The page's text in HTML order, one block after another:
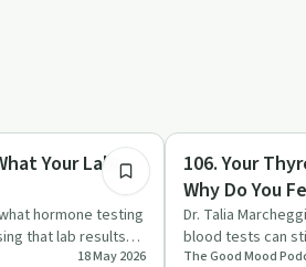
Your Labs
hormone testing
that lab results
18 May 2026
Sobriety Toolkit
106. Your
Why Do You
Marcheggiani,
Dr. Talia
blood tests can
and other sym…
The Good Mood